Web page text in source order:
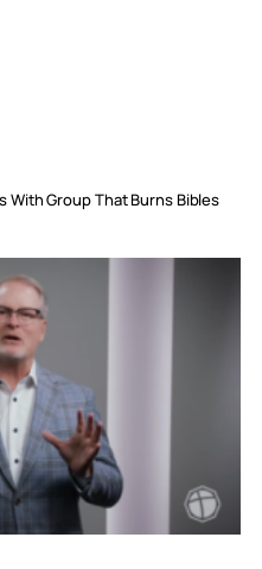
With Group That Burns Bibles